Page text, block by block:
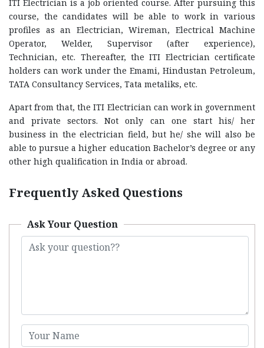
ITI Electrician is a job oriented course. After pursuing this
course, the candidates will be able to work in various
profiles as an Electrician, Wireman, Electrical Machine
Operator, Welder, Supervisor (after experience),
Technician, etc. Thereafter, the ITI Electrician certificate
holders can work under the Emami, Hindustan Petroleum,
TATA Consultancy Services, Tata metaliks, etc.
Apart from that, the ITI Electrician can work in government
and private sectors. Not only can one start his/ her
business in the electrician field, but he/ she will also be
able to pursue a higher education Bachelor’s degree or any
other high qualification in India or abroad.
Frequently Asked Questions
Ask Your Question